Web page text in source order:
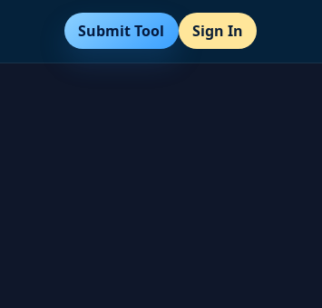
Submit Tool Sign In